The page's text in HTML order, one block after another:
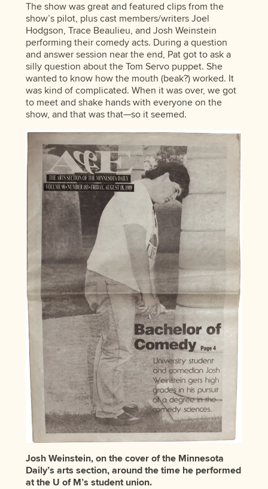
The show was great and featured clips from the
show’s pilot, plus cast members/writers Joel
Hodgson, Trace Beaulieu, and Josh Weinstein
performing their comedy acts. During a question
and answer session near the end, Pat got to ask a
silly question about the Tom Servo puppet. She
wanted to know how the mouth (beak?) worked. It
was kind of complicated. When it was over, we got
to meet and shake hands with everyone on the
show, and that was that—so it seemed.
Josh Weinstein, on the cover of the Minnesota
Daily’s arts section, around the time he performed
at the U of M’s student union.